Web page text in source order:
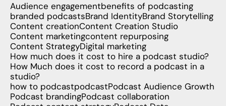
Audience engagementbenefits of podcasting
branded podcastsBrand IdentityBrand Storytelling
Content creationContent Creation Studio
Content marketingcontent repurposing
Content StrategyDigital marketing
How much does it cost to hire a podcast studio?
How Much does it cost to record a podcast in a
studio?
how to podcastpodcastPodcast Audience Growth
Podcast brandingPodcast collaboration